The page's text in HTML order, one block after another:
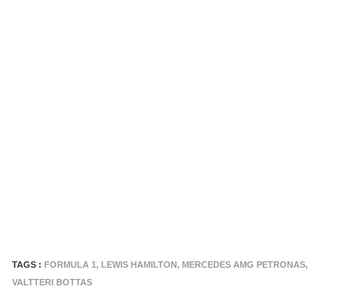
TAGS : FORMULA 1, LEWIS HAMILTON, MERCEDES AMG PETRONAS,
VALTTERI BOTTAS